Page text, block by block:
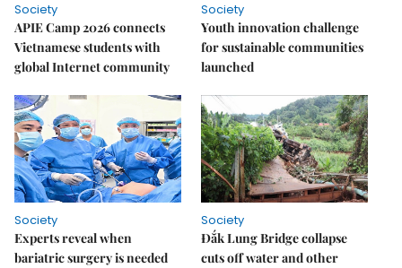
Society
APIE Camp 2026 connects
Vietnamese students with
global Internet community
Society
Youth innovation challenge
for sustainable communities
launched
Society
Experts reveal when
bariatric surgery is needed
Society
Đắk Lung Bridge collapse
cuts off water and other